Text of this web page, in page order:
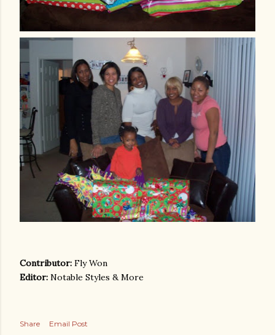
Contributor: Fly Won
Editor: Notable Styles & More
Share
Email Post